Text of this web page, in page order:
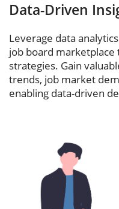
Data-Driven
Leverage data
job board
strategies. Gain
trends, job market
enabling data-driven